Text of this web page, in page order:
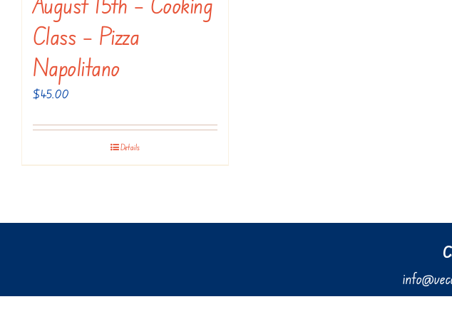
Class – Pizza
Napolitano
$45.00
Details